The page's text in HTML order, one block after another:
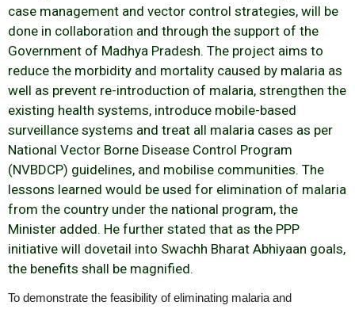
case management and vector control strategies, will be
done in collaboration and through the support of the
Government of Madhya Pradesh. The project aims to
reduce the morbidity and mortality caused by malaria as
well as prevent re-introduction of malaria, strengthen the
existing health systems, introduce mobile-based
surveillance systems and treat all malaria cases as per
National Vector Borne Disease Control Program
(NVBDCP) guidelines, and mobilise communities. The
lessons learned would be used for elimination of malaria
from the country under the national program, the
Minister added. He further stated that as the PPP
initiative will dovetail into Swachh Bharat Abhiyaan goals,
the benefits shall be magnified.
To demonstrate the feasibility of eliminating malaria and